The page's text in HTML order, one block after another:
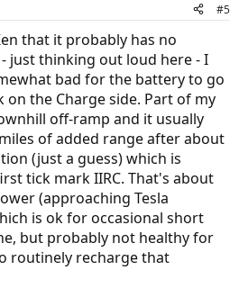
#5
that it probably has no
just thinking out loud here - I
bad for the battery to go
the Charge side. Part of my
off-ramp and it usually
of added range after about
(just a guess) which is
tick mark IIRC. That's about
(approaching Tesla
is ok for occasional short
but probably not healthy for
routinely recharge that